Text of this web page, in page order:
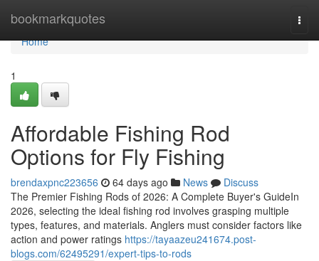
bookmarkquotes
Home
Home
1
Affordable Fishing Rod
Options for Fly Fishing
brendaxpnc223656 64 days ago News
Discuss
The Premier Fishing Rods of 2026: A Complete Buyer's GuideIn
2026, selecting the ideal fishing rod involves grasping multiple
types, features, and materials. Anglers must consider factors like
action and power ratings https://tayaazeu241674.post-
blogs.com/62495291/expert-tips-to-rods